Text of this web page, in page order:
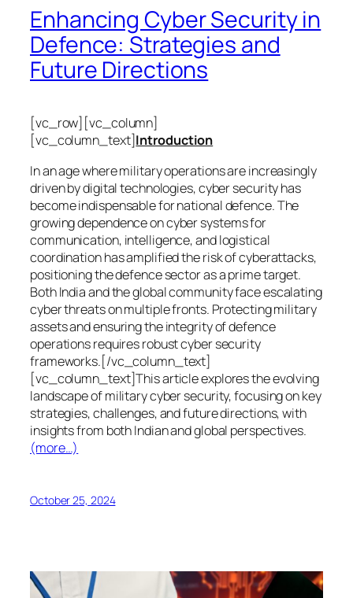
Enhancing Cyber Security in
Defence: Strategies and
Future Directions
[vc_row][vc_column]
[vc_column_text]Introduction
In an age where military operations are increasingly
driven by digital technologies, cyber security has
become indispensable for national defence. The
growing dependence on cyber systems for
communication, intelligence, and logistical
coordination has amplified the risk of cyberattacks,
positioning the defence sector as a prime target.
Both India and the global community face escalating
cyber threats on multiple fronts. Protecting military
assets and ensuring the integrity of defence
operations requires robust cyber security
frameworks.[/vc_column_text]
[vc_column_text]This article explores the evolving
landscape of military cyber security, focusing on key
strategies, challenges, and future directions, with
insights from both Indian and global perspectives.
(more…)
October 25, 2024